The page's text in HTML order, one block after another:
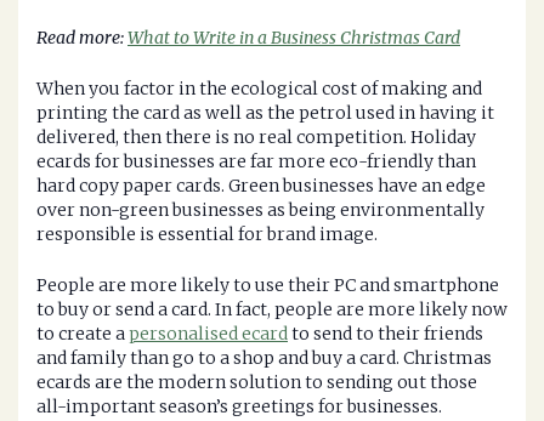
Read more:What to Write in a Business Christmas Card
When you factor in the ecological cost of making and
printing the card as well as the petrol used in having it
delivered, then there is no real competition. Holiday
ecards for businesses are far more eco-friendly than
hard copy paper cards. Green businesses have an edge
over non-green businesses as being environmentally
responsible is essential for brand image.
People are more likely to use their PC and smartphone
to buy or send a card. In fact, people are more likely now
to create apersonalised ecardto send to their friends
and family than go to a shop and buy a card. Christmas
ecards are the modern solution to sending out those
all-important season’s greetings for businesses.